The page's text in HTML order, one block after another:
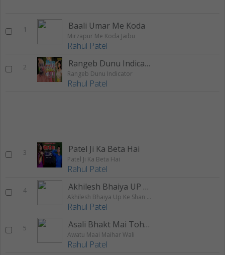
1 Baali Umar Me Koda
Mirzapur Me Koda Jaibu
Rahul Patel
2 Rangeb Dunu Indicator
Rangeb Dunu Indicator
Rahul Patel
3 Patel Ji Ka Beta Hai
Patel Ji Ka Beta Hai
Rahul Patel
4 Akhilesh Bhaiya UP Ke Shan Hawe
Akhilesh Bhaiya Up Ke Shan Hawe
Rahul Patel
5 Asali Bhakt Mai Tohar
Awatu Maai Maihar Wali
Rahul Patel